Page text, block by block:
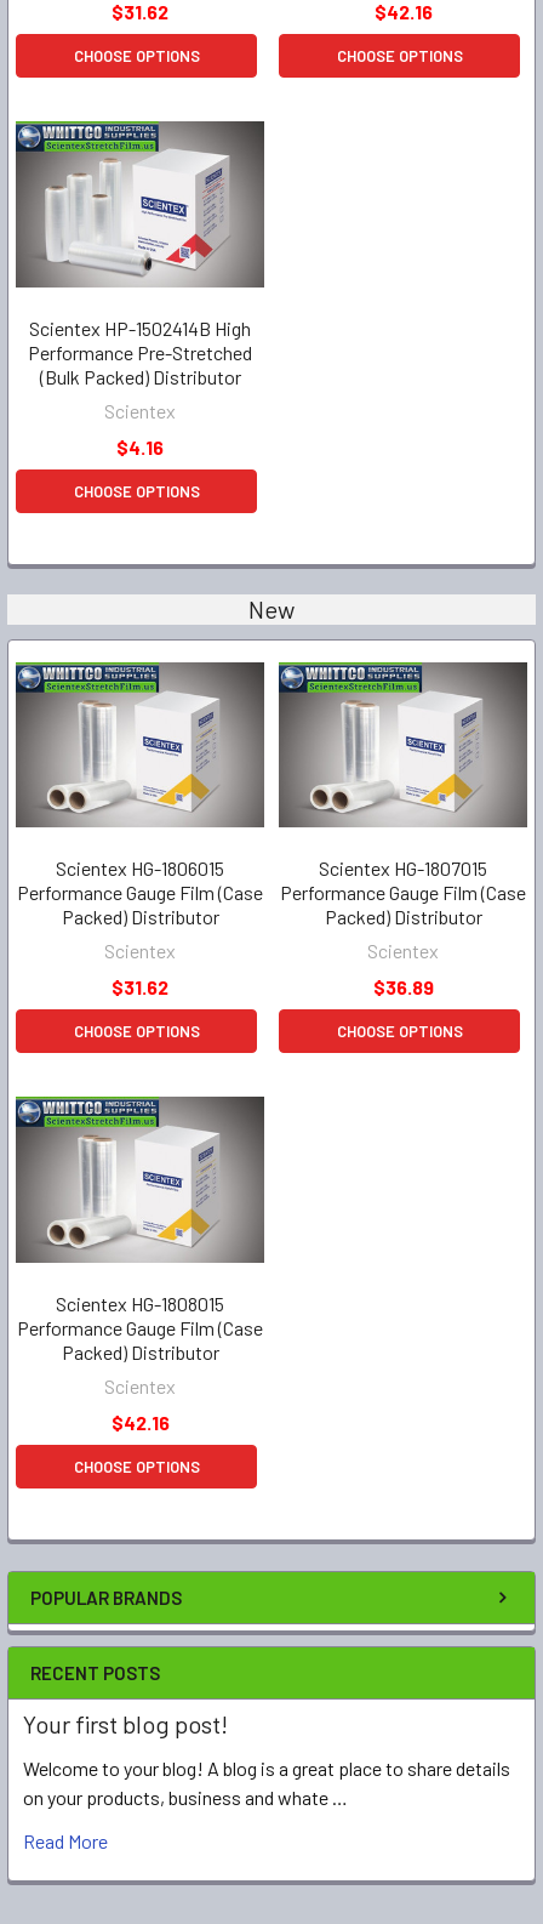
POPULAR BRANDS
RECENT POSTS
Your first blog post!
Welcome to your blog! A blog is a great place to share details
on your products, business and whate …
Read More
$31.62
CHOOSE OPTIONS
$42.16
CHOOSE OPTIONS
Scientex HP-1502414B High
Performance Pre-Stretched
(Bulk Packed) Distributor
Scientex
$4.16
CHOOSE OPTIONS
New
Scientex HG-1806015
Performance Gauge Film (Case
Packed) Distributor
Scientex
$31.62
CHOOSE OPTIONS
Scientex HG-1807015
Performance Gauge Film (Case
Packed) Distributor
Scientex
$36.89
CHOOSE OPTIONS
Scientex HG-1808015
Performance Gauge Film (Case
Packed) Distributor
Scientex
$42.16
CHOOSE OPTIONS